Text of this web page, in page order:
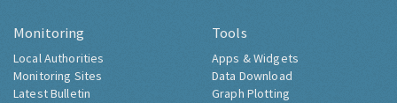
Monitoring
Local Authorities
Monitoring Sites
Latest Bulletin
Tools
Apps & Widgets
Data Download
Graph Plotting